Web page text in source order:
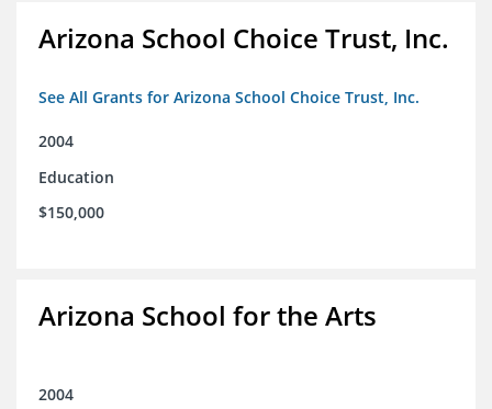
Arizona School Choice Trust, Inc.
See All Grants for Arizona School Choice Trust, Inc.
2004
Education
$150,000
Arizona School for the Arts
2004